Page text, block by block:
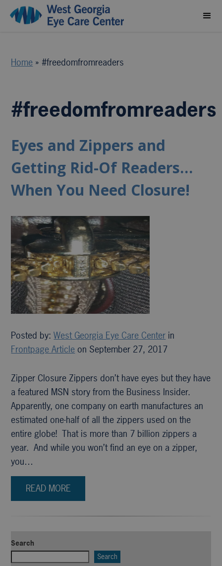
Home »#freedomfromreaders
#freedomfromreaders
Eyes and Zippers and
Getting Rid-Of Readers…
When You Need Closure!
Posted by:West Georgia Eye Care Center in
Frontpage Article on September 27, 2017
Zipper Closure Zippers don’t have eyes but they have
a featured MSN story from the Business Insider.
Apparently, one company on earth manufactures an
estimated one-half of all the zippers used on the
entire globe! That is more than 7 billion zippers a
year. And while you won’t find an eye on a zipper,
you…
READ MORE
Search
Search